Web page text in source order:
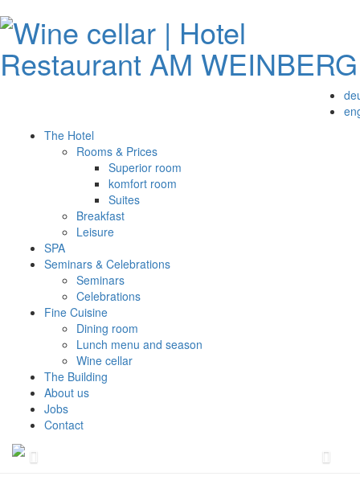
The Hotel
Rooms & Prices
Superior room
komfort room
Suites
Breakfast
Leisure
SPA
Seminars & Celebrations
Seminars
Celebrations
Fine Cuisine
Dining room
Lunch menu and season
Wine cellar
The Building
About us
Jobs
Contact